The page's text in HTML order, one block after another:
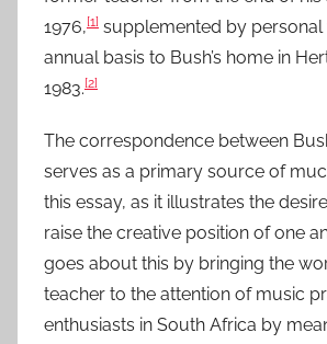
1976,[1] supplemented by personal
annual basis to Bush’s home in
1983.[2]
The correspondence between
serves as a primary source of
this essay, as it illustrates the
raise the creative position of one
goes about this by bringing the
teacher to the attention of music
enthusiasts in South Africa by